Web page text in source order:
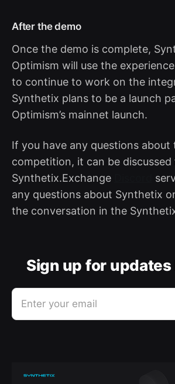
After the demo
Once the demo is complete,
Optimism will use the
to continue to work on the
Synthetix plans to be a launch
Optimism’s mainnet launch.
If you have any questions about
competition, it can be
Synthetix.Exchange
any questions about Synthetix
the conversation in the
Sign up for
Enter your email